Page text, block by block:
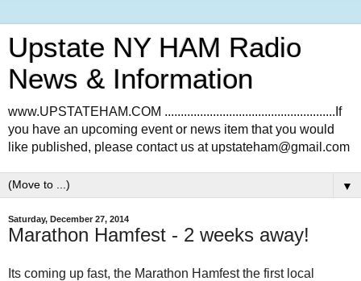
Upstate NY HAM Radio
News & Information
www.UPSTATEHAM.COM .....................................................If
you have an upcoming event or news item that you would
like published, please contact us at upstateham@gmail.com
▼
Saturday, December 27, 2014
Marathon Hamfest - 2 weeks away!
Its coming up fast, the Marathon Hamfest the first local